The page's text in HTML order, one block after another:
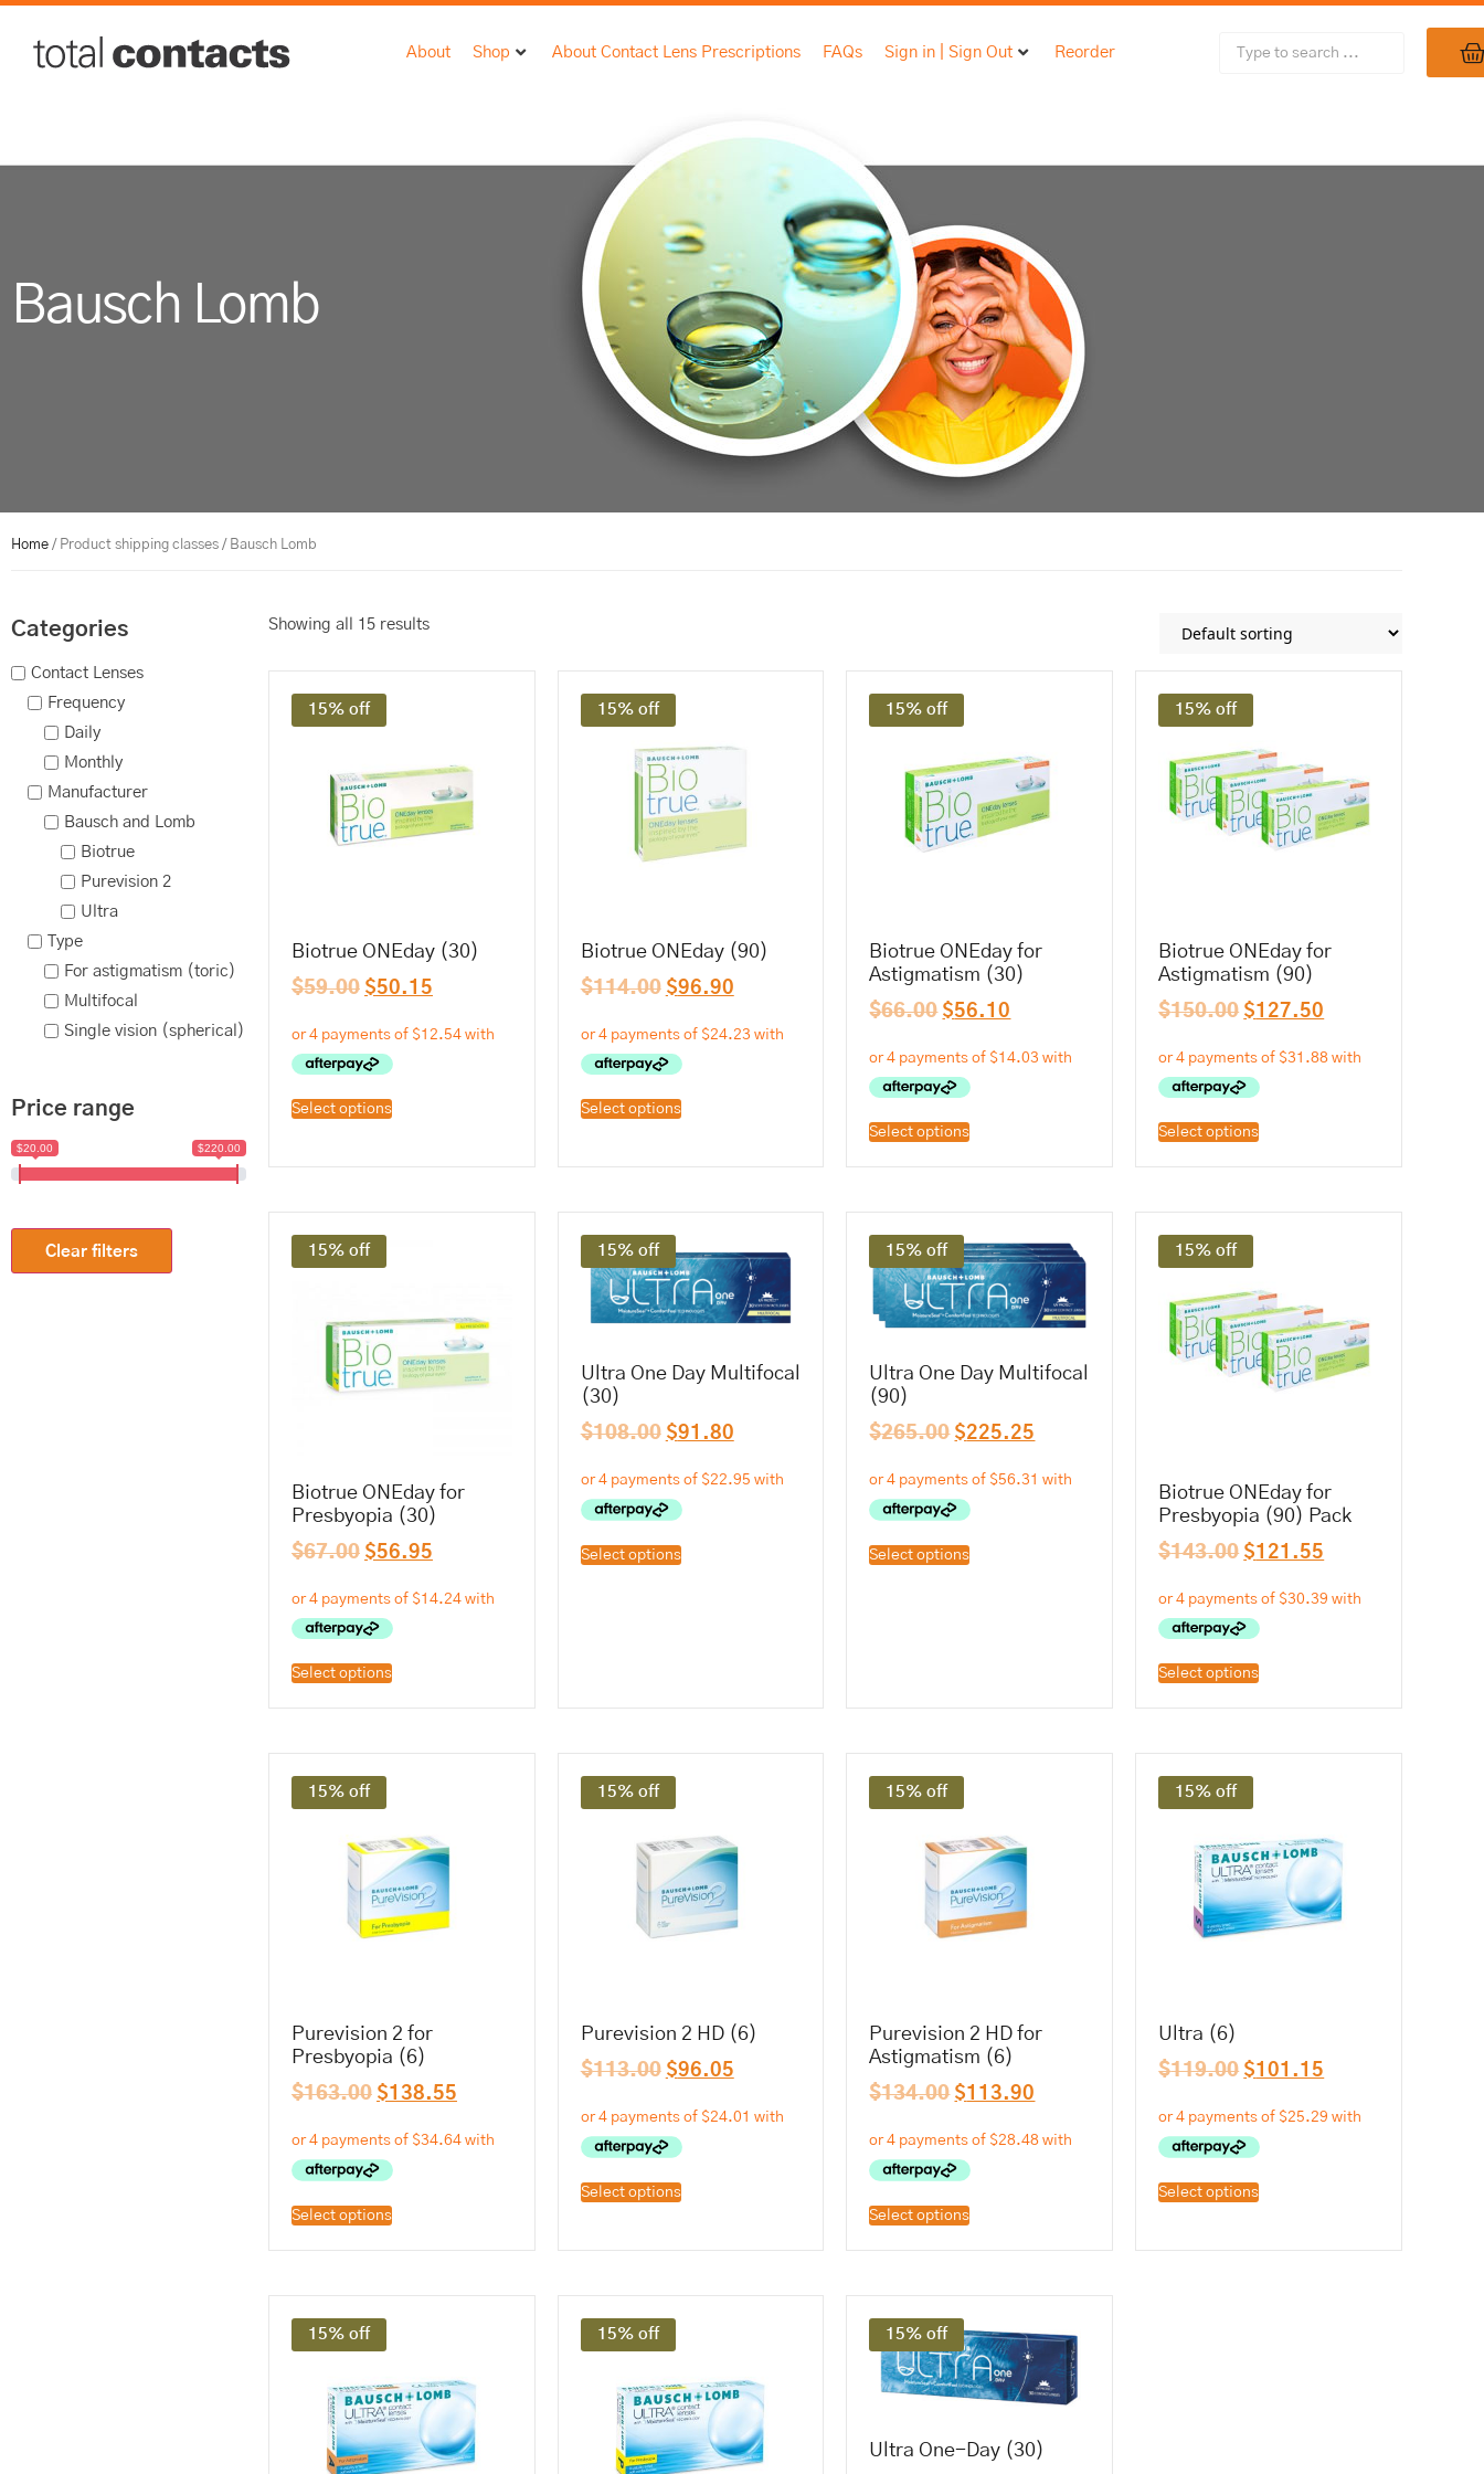
About Shop About Contact Lens Prescriptions FAQs Sign in | Sign Out Reorder
Bausch Lomb
Home / Product shipping classes / Bausch Lomb
Categories
Contact Lenses
Frequency
Daily
Monthly
Manufacturer
Bausch and Lomb
Biotrue
Purevision 2
Ultra
Type
For astigmatism (toric)
Multifocal
Single vision (spherical)
Price range
$20.00 $220.00
Clear filters
Showing all 15 results
15% off
Biotrue ONEday (30)
$59.00 $50.15
Select options
15% off
Biotrue ONEday (90)
$114.00 $96.90
Select options
15% off
Biotrue ONEday for
Astigmatism (30)
$66.00 $56.10
Select options
15% off
Biotrue ONEday for
Astigmatism (90)
$150.00 $127.50
Select options
15% off
Biotrue ONEday for
Presbyopia (30)
$67.00 $56.95
Select options
15% off
Ultra One Day Multifocal
(30)
$108.00 $91.80
Select options
15% off
Ultra One Day Multifocal
(90)
$265.00 $225.25
Select options
15% off
Biotrue ONEday for
Presbyopia (90) Pack
$143.00 $121.55
Select options
15% off
Purevision 2 for
Presbyopia (6)
$163.00 $138.55
Select options
15% off
Purevision 2 HD (6)
$113.00 $96.05
Select options
15% off
Purevision 2 HD for
Astigmatism (6)
$134.00 $113.90
Select options
15% off
Ultra (6)
$119.00 $101.15
Select options
15% off 15% off 15% off
Ultra One-Day (30)